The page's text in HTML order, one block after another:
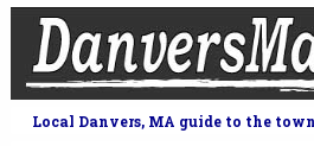
Local Danvers, MA guide to the